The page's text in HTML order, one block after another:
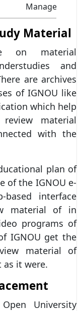
Management
Material
on material
and
are archives
of IGNOU like
which help
material
with the
plan of
of the IGNOU e-
interface
material of in
programs of
IGNOU get the
material of
as it were.
University